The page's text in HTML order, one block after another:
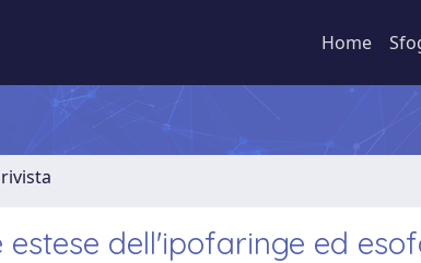
Home
dell'ipofaringe ed